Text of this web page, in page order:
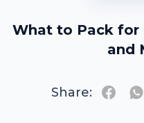
What to Pack for
and
Share: